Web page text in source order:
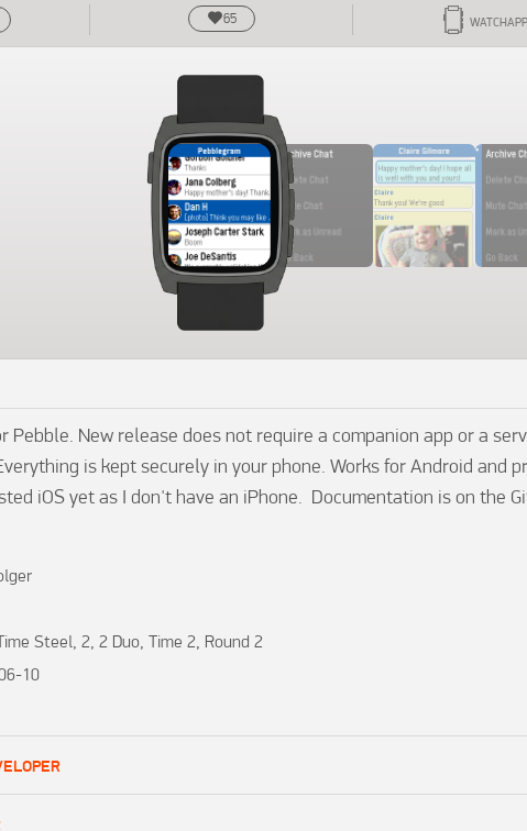
65 WATCHAPP
Pebble. New release does not require a companion app or a
is kept securely in your phone. Works for Android and
iOS yet as I don't have an iPhone.  Documentation is on the
Steel, 2, 2 Duo, Time 2, Round 2
10